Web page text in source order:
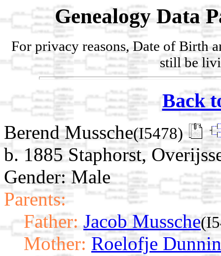
Genealogy Data
For privacy reasons, Date of Birth
still be
Back
Berend Mussche(I5478)
b. 1885 Staphorst,
Gender: Male
Parents:
Father: Jacob Mussche
Mother: Roelofje